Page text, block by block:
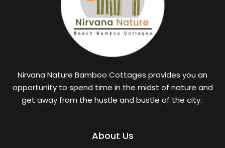
Nirvana Nature Bamboo Cottages provides you an
opportunity to spend time in the midst of nature and
get away from the hustle and bustle of the city.
About Us